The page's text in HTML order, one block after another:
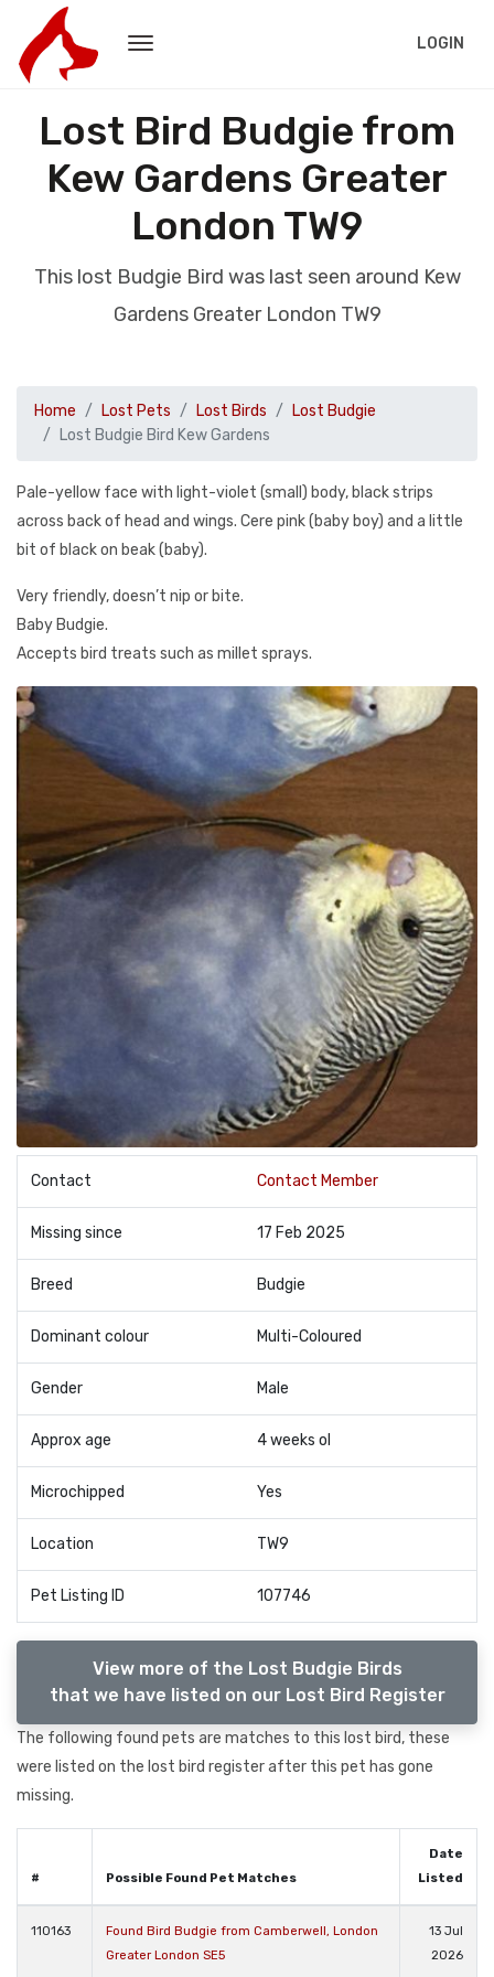
LOGIN
Lost Bird Budgie from
Kew Gardens Greater
London TW9
This lost Budgie Bird was last seen around Kew
Gardens Greater London TW9
Home Lost Pets Lost Birds
Lost Budgie
Lost Budgie Bird Kew Gardens
Pale-yellow face with light-violet (small) body, black strips
across back of head and wings. Cere pink (baby boy) and a little
bit of black on beak (baby).
Very friendly, doesn’t nip or bite.
Baby Budgie.
Accepts bird treats such as millet sprays.
Contact Contact Member
Missing since 17 Feb 2025
Breed Budgie
Dominant colour Multi-Coloured
Gender Male
Approx age 4 weeks ol
Microchipped Yes
Location TW9
Pet Listing ID 107746
View more of the Lost Budgie Birds
that we have listed on our Lost Bird Register
The following found pets are matches to this lost bird, these
were listed on the lost bird register after this pet has gone
missing.
# Possible Found Pet Matches
Date
Listed
110163
Found Bird Budgie from Camberwell, London
Greater London SE5
13 Jul
2026